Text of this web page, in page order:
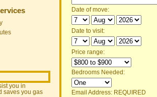
you in
saves you gas
Date of move:
Date to visit:
Price range:
Bedrooms Needed:
Email Address: REQUIRED